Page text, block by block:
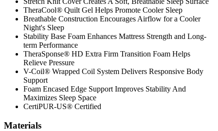
TheraCool® Quilt Gel Helps Promote Cooler Sleep
Breathable Construction Encourages Airflow for a Cooler
Night's Sleep
Stability Base Foam Enhances Mattress Strength and Long-
term Performance
TheraSponse® HD Extra Firm Transition Foam Helps
Relieve Pressure
V-Coil® Wrapped Coil System Delivers Responsive Body
Support
Foam Encased Edge Support Improves Stability And
Maximizes Sleep Space
CertiPUR-US® Certified
Materials